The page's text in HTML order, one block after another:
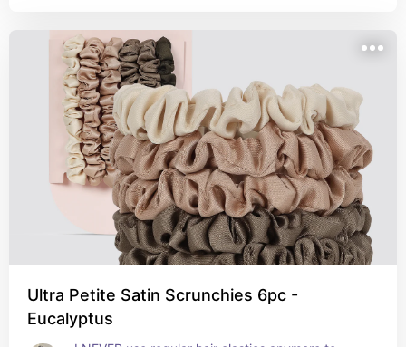
Ultra Petite Satin Scrunchies 6pc -
Eucalyptus